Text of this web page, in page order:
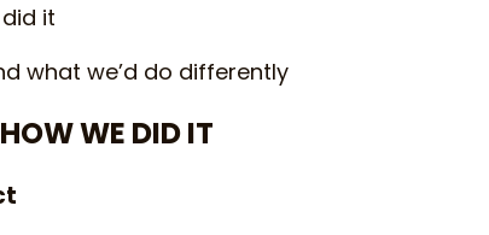
it
what we’d do differently
WE DID IT